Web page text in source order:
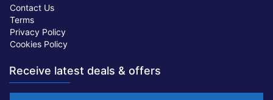
Contact Us
Terms
Privacy Policy
Cookies Policy
Receive latest deals & offers